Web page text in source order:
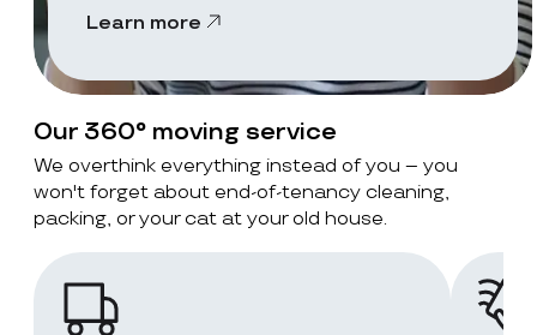
Learn more
Our 360° moving service
We overthink everything instead of you – you
won't forget about end-of-tenancy cleaning,
packing, or your cat at your old house.